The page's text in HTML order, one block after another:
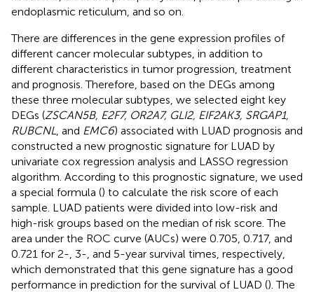
endoplasmic reticulum, and so on.
There are differences in the gene expression profiles of
different cancer molecular subtypes, in addition to
different characteristics in tumor progression, treatment
and prognosis. Therefore, based on the DEGs among
these three molecular subtypes, we selected eight key
DEGs (ZSCAN5B, E2F7, OR2A7, GLI2, EIF2AK3, SRGAP1,
RUBCNL , and EMC6) associated with LUAD prognosis and
constructed a new prognostic signature for LUAD by
univariate cox regression analysis and LASSO regression
algorithm. According to this prognostic signature, we used
a special formula () to calculate the risk score of each
sample. LUAD patients were divided into low-risk and
high-risk groups based on the median of risk score. The
area under the ROC curve (AUCs) were 0.705, 0.717, and
0.721 for 2-, 3-, and 5-year survival times, respectively,
which demonstrated that this gene signature has a good
performance in prediction for the survival of LUAD (). The